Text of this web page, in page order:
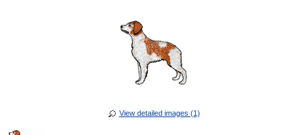
View detailed images (1)